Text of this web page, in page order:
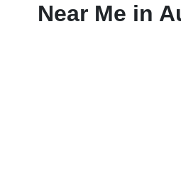
Near Me in